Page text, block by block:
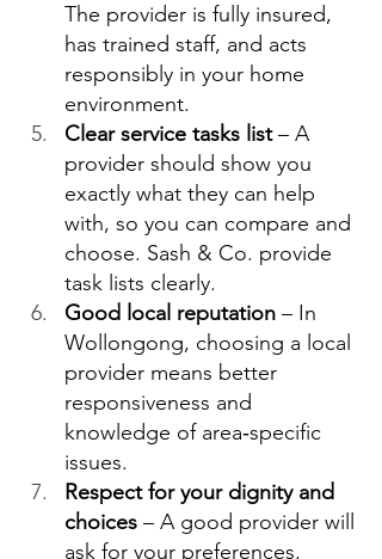
The provider is fully insured,
has trained staff, and acts
responsibly in your home
environment.
Clear service tasks list – A
provider should show you
exactly what they can help
with, so you can compare and
choose. Sash & Co. provide
task lists clearly.
Good local reputation – In
Wollongong, choosing a local
provider means better
responsiveness and
knowledge of area‑specific
issues.
Respect for your dignity and
choices – A good provider will
ask for your preferences,